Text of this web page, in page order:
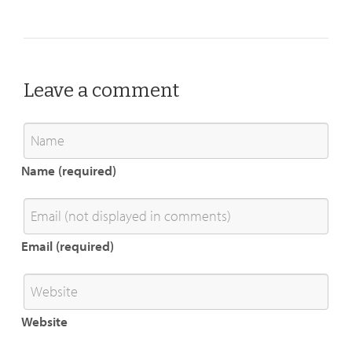
Leave a comment
Name (required)
Email (required)
Website